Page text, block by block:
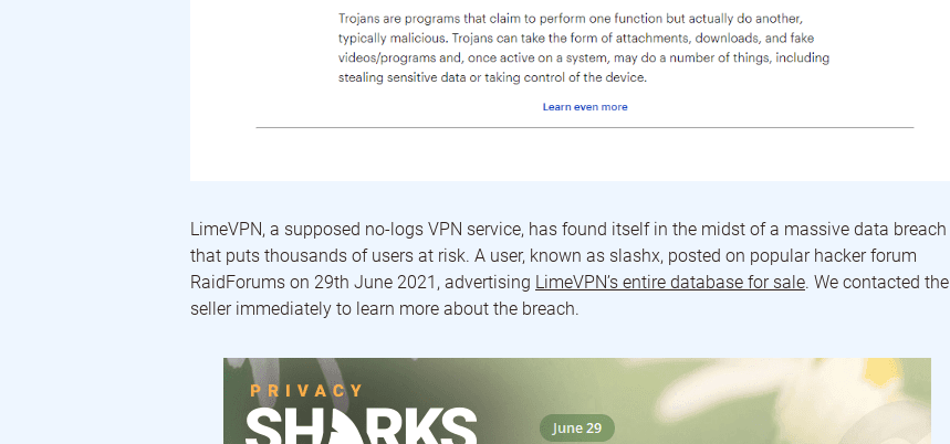
LimeVPN, a supposed no-logs VPN service, has found itself in the midst of a massive data breach
that puts thousands of users at risk. A user, known as slashx, posted on popular hacker forum
RaidForums on 29th June 2021, advertising LimeVPN’s entire database for sale. We contacted the
seller immediately to learn more about the breach.